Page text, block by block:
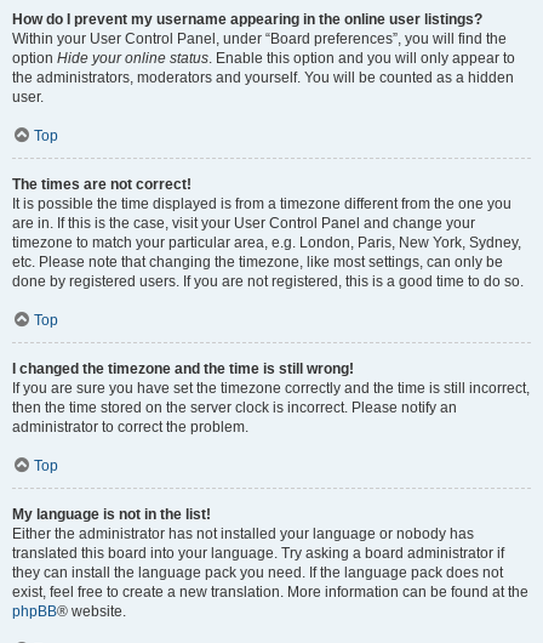
How do I prevent my username appearing in the online user listings?
Within your User Control Panel, under “Board preferences”, you will find the
option Hide your online status. Enable this option and you will only appear to
the administrators, moderators and yourself. You will be counted as a hidden
user.
Top
The times are not correct!
It is possible the time displayed is from a timezone different from the one you
are in. If this is the case, visit your User Control Panel and change your
timezone to match your particular area, e.g. London, Paris, New York, Sydney,
etc. Please note that changing the timezone, like most settings, can only be
done by registered users. If you are not registered, this is a good time to do so.
Top
I changed the timezone and the time is still wrong!
If you are sure you have set the timezone correctly and the time is still incorrect,
then the time stored on the server clock is incorrect. Please notify an
administrator to correct the problem.
Top
My language is not in the list!
Either the administrator has not installed your language or nobody has
translated this board into your language. Try asking a board administrator if
they can install the language pack you need. If the language pack does not
exist, feel free to create a new translation. More information can be found at the
phpBB® website.